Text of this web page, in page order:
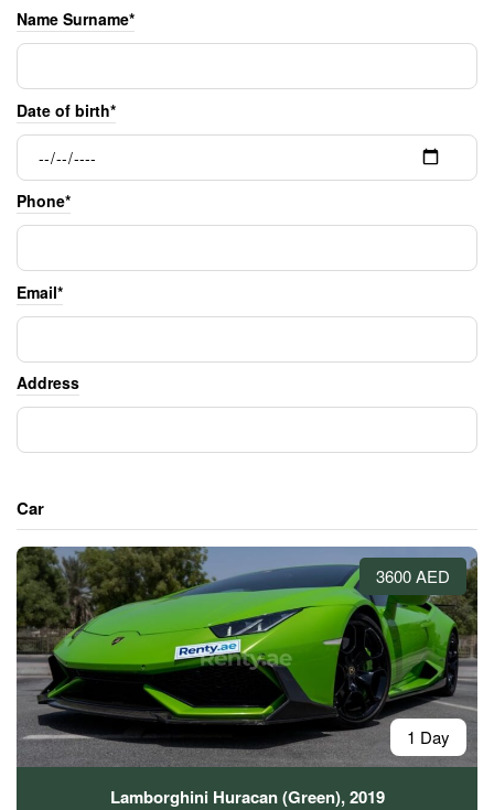
Name Surname*
Date of birth*
Phone*
Email*
Address
Car
3600 AED
1 Day
Lamborghini Huracan (Green), 2019